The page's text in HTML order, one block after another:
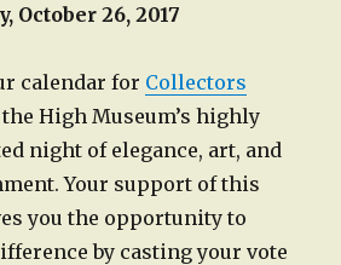
October 26, 2017
calendar for Collectors
the High Museum’s highly
night of elegance, art, and
Your support of this
you the opportunity to
by casting your vote